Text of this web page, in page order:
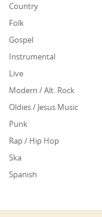
Country
Folk
Gospel
Instrumental
Live
Modern / Alt. Rock
Oldies / Jesus Music
Punk
Rap / Hip Hop
Ska
Spanish